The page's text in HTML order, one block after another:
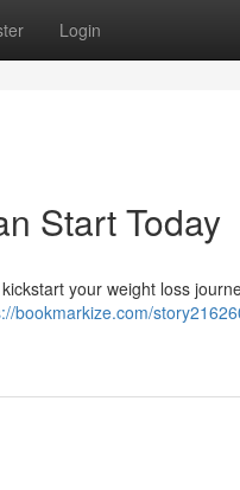
Login
Start Today
your weight loss
bookmarkize.com/